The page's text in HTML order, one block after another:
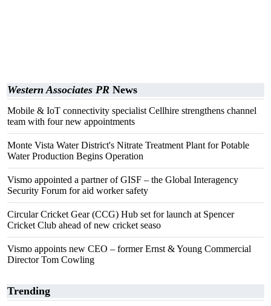
Western Associates PR News
Mobile & IoT connectivity specialist Cellhire strengthens channel
team with four new appointments
Monte Vista Water District's Nitrate Treatment Plant for Potable
Water Production Begins Operation
Vismo appointed a partner of GISF – the Global Interagency
Security Forum for aid worker safety
Circular Cricket Gear (CCG) Hub set for launch at Spencer
Cricket Club ahead of new cricket seaso
Vismo appoints new CEO – former Ernst & Young Commercial
Director Tom Cowling
Trending